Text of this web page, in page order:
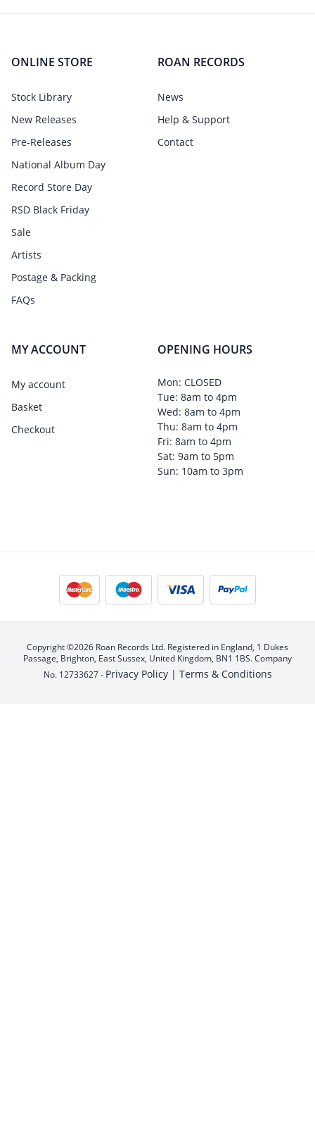
ONLINE STORE
Stock Library
New Releases
Pre-Releases
National Album Day
Record Store Day
RSD Black Friday
Sale
Artists
Postage & Packing
FAQs
ROAN RECORDS
News
Help & Support
Contact
MY ACCOUNT
My account
Basket
Checkout
OPENING HOURS
Mon: CLOSED
Tue: 8am to 4pm
Wed: 8am to 4pm
Thu: 8am to 4pm
Fri: 8am to 4pm
Sat: 9am to 5pm
Sun: 10am to 3pm
Copyright ©2026 Roan Records Ltd. Registered in England, 1 Dukes
Passage, Brighton, East Sussex, United Kingdom, BN1 1BS. Company
No. 12733627 - Privacy Policy | Terms & Conditions